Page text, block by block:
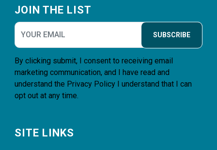
JOIN THE LIST
SUBSCRIBE
By clicking submit, I consent to receiving email
marketing communication, and I have read and
understand the Privacy Policy I understand that I can
opt out at any time.
SITE LINKS